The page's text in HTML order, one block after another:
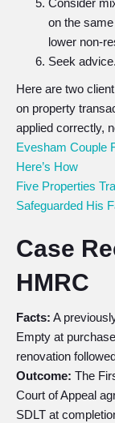
on the
lower non-
Seek advice.
Here are two
on property
applied correctly,
Evesham Couple
Here’s How
Five Properties
Safeguarded His
Case
HMRC
Facts: A
Empty at
renovation
Outcome: The
Court of Appeal
SDLT at